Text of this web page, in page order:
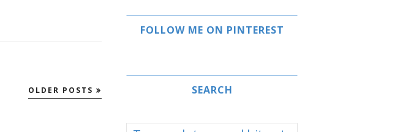
OLDER POSTS
FOLLOW ME ON PINTEREST
SEARCH